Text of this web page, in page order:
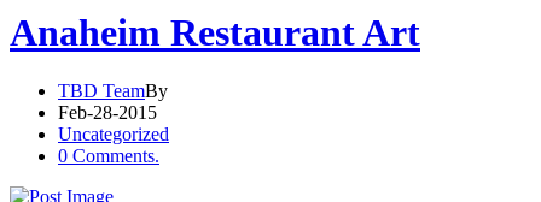
Anaheim Restaurant Art
TBD TeamBy
Feb-28-2015
Uncategorized
0 Comments.